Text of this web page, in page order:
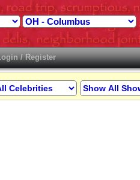
/ Register